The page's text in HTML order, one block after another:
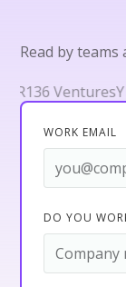
Read by teams
VenturesY
WORK EMAIL
DO YOU